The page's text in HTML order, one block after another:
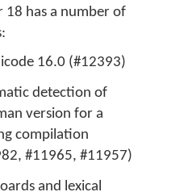
18 has a number of
16.0 (#12393)
detection of
version for a
compilation
#11965, #11957)
and lexical